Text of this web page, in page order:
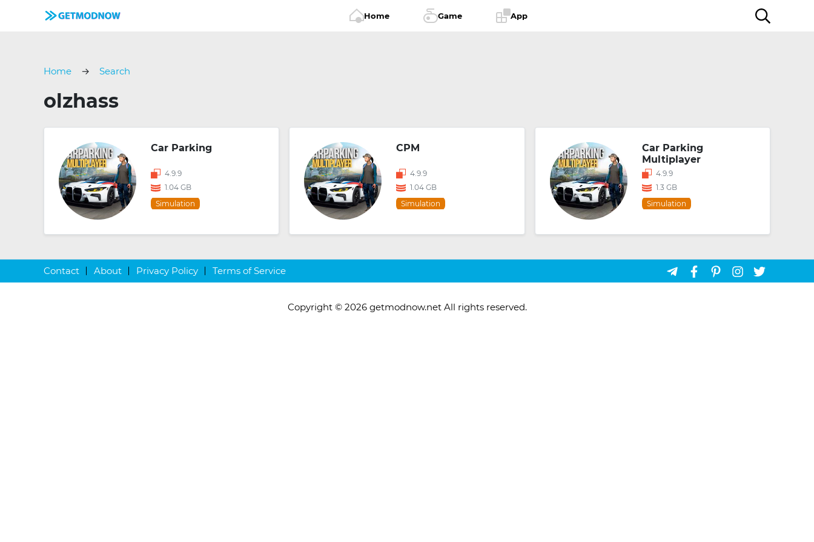
Home Game App
Home Search
olzhass
Car Parking
4.9.9
1.04 GB
Simulation
CPM
4.9.9
1.04 GB
Simulation
Car Parking
Multiplayer
4.9.9
1.3 GB
Simulation
Contact About Privacy Policy Terms of Service
Copyright © 2026 getmodnow.net All rights reserved.